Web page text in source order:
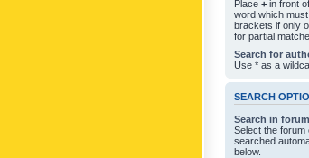
Place + in front
word which
brackets if only
for partial
Search for
Use * as a
SEARCH
Search in
Select the
searched
below.